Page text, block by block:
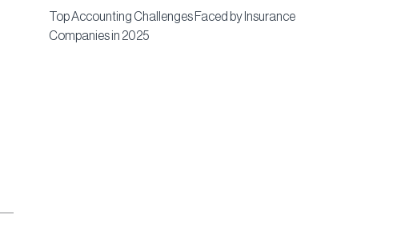
Top Accounting Challenges Faced by Insurance
Companies in 2025